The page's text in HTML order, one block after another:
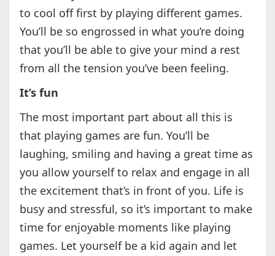
to cool off first by playing different games.
You’ll be so engrossed in what you’re doing
that you’ll be able to give your mind a rest
from all the tension you’ve been feeling.
It’s fun
The most important part about all this is
that playing games are fun. You’ll be
laughing, smiling and having a great time as
you allow yourself to relax and engage in all
the excitement that’s in front of you. Life is
busy and stressful, so it’s important to make
time for enjoyable moments like playing
games. Let yourself be a kid again and let